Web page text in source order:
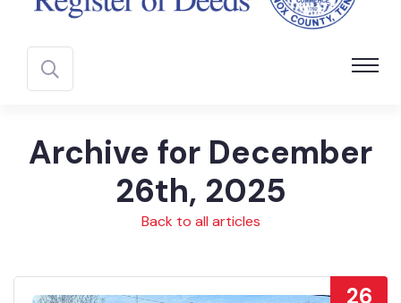
Archive for December
26th, 2025
Back to all articles
26